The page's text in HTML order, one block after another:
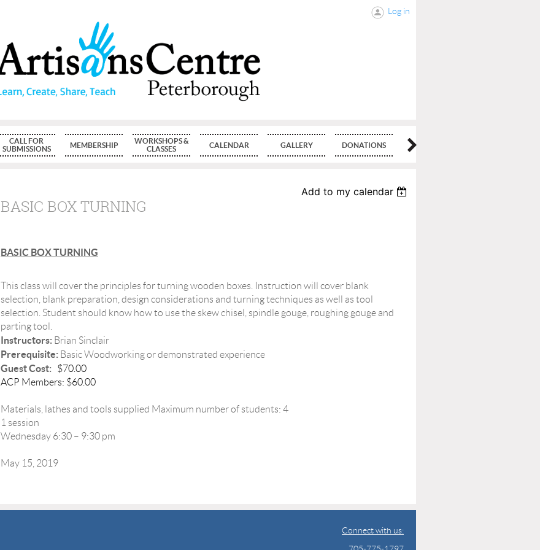
Log in
CALL FOR
SUBMISSIONS
MEMBERSHIP
WORKSHOPS &
CLASSES
CALENDAR GALLERY DONATIONS
Add to my calendar
BASIC BOX TURNING
BASIC BOX TURNING
This class will cover the principles for turning wooden boxes. Instruction will cover blank
selection, blank preparation, design considerations and turning techniques as well as tool
selection. Student should know how to use the skew chisel, spindle gouge, roughing gouge and
parting tool.
Instructors: Brian Sinclair
Prerequisite: Basic Woodworking or demonstrated experience
Guest Cost: $70.00
ACP Members: $60.00
Materials, lathes and tools supplied Maximum number of students: 4
1 session
Wednesday 6:30 – 9:30 pm
May 15, 2019
Connect with us: